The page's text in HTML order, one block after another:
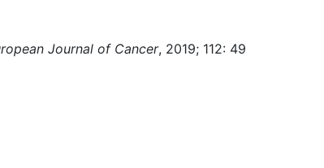
Journal of Cancer, 2019; 112: 49